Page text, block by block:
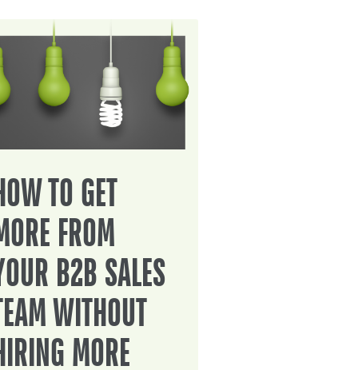
TO GET
FROM
B2B SALES
WITHOUT
MORE